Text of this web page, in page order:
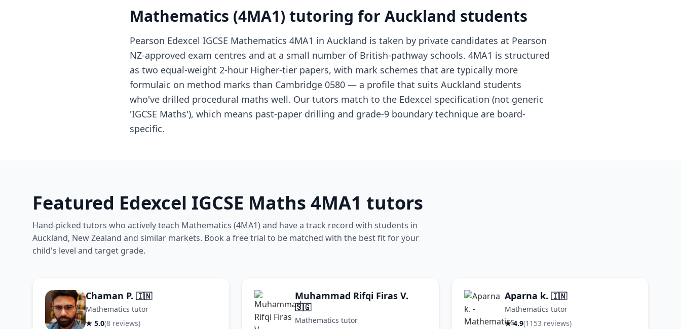
Mathematics (4MA1) tutoring for Auckland students
Pearson Edexcel IGCSE Mathematics 4MA1 in Auckland is taken by private candidates at Pearson
NZ-approved exam centres and at a small number of British-pathway schools. 4MA1 is structured
as two equal-weight 2-hour Higher-tier papers, with mark schemes that are typically more
formulaic on method marks than Cambridge 0580 — a profile that suits Auckland students
who've drilled procedural maths well. Our tutors match to the Edexcel specification (not generic
'IGCSE Maths'), which means past-paper drilling and grade-9 boundary technique are board-
specific.
Featured Edexcel IGCSE Maths 4MA1 tutors
Hand-picked tutors who actively teach Mathematics (4MA1) and have a track record with students in
Auckland, New Zealand and similar markets. Book a free trial to be matched with the best fit for your
child's level and target grade.
Chaman P. 🇮🇳
Mathematics tutor
★ 5.0(8 reviews)
Muhammad Rifqi Firas V.
🇸🇬
Mathematics tutor
Aparna k. 🇮🇳
Mathematics tutor
★ 4.9(1153 reviews)